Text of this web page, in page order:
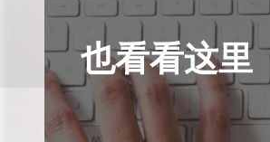
也看看这里